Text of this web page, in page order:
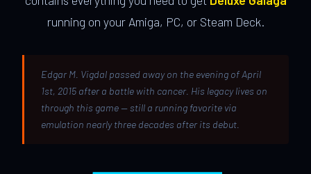
running on your Amiga, PC, or Steam Deck.
Edgar M. Vigdal passed away on the evening of April
1st, 2015 after a battle with cancer. His legacy lives on
through this game — still a running favorite via
emulation nearly three decades after its debut.